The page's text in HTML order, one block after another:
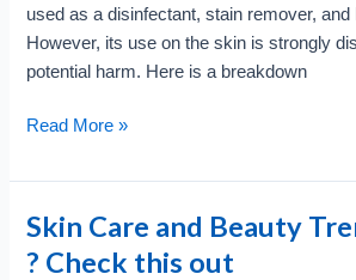
used as a disinfectant, stain remover, and
However, its use on the skin is strongly
potential harm. Here is a breakdown
Harmful
of
?
Check
Read More »
Skin Care and Beauty
? Check this out